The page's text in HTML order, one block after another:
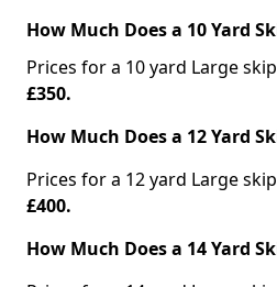
How Much Does a 10 Yard
Prices for a 10 yard Large
£350.
How Much Does a 12 Yard
Prices for a 12 yard Large
£400.
How Much Does a 14 Yard